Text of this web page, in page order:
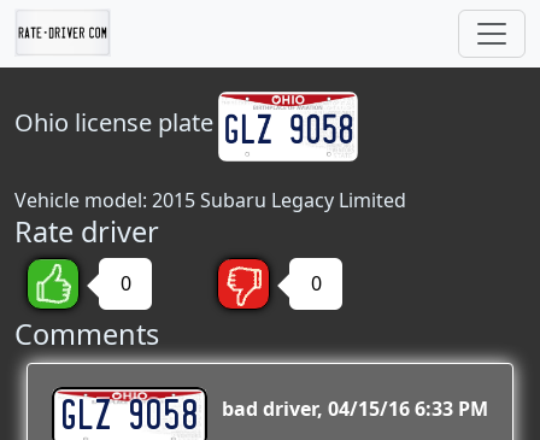
Ohio license plate
Vehicle model: 2015 Subaru Legacy Limited
Rate driver
0 0
Comments
GLZ 9058 bad driver 04/15/16 6:33 PM